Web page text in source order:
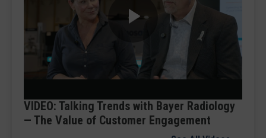
Play
Video
VIDEO: Talking Trends with Bayer Radiology
— The Value of Customer Engagement